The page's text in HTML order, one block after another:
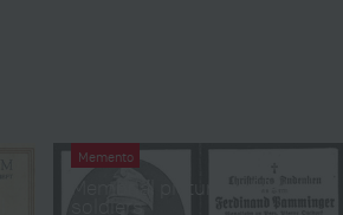
Memento
Memorial pictures of fallen